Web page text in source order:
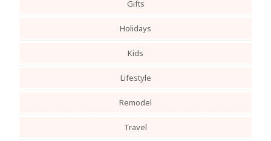
Gifts
Holidays
Kids
Lifestyle
Remodel
Travel